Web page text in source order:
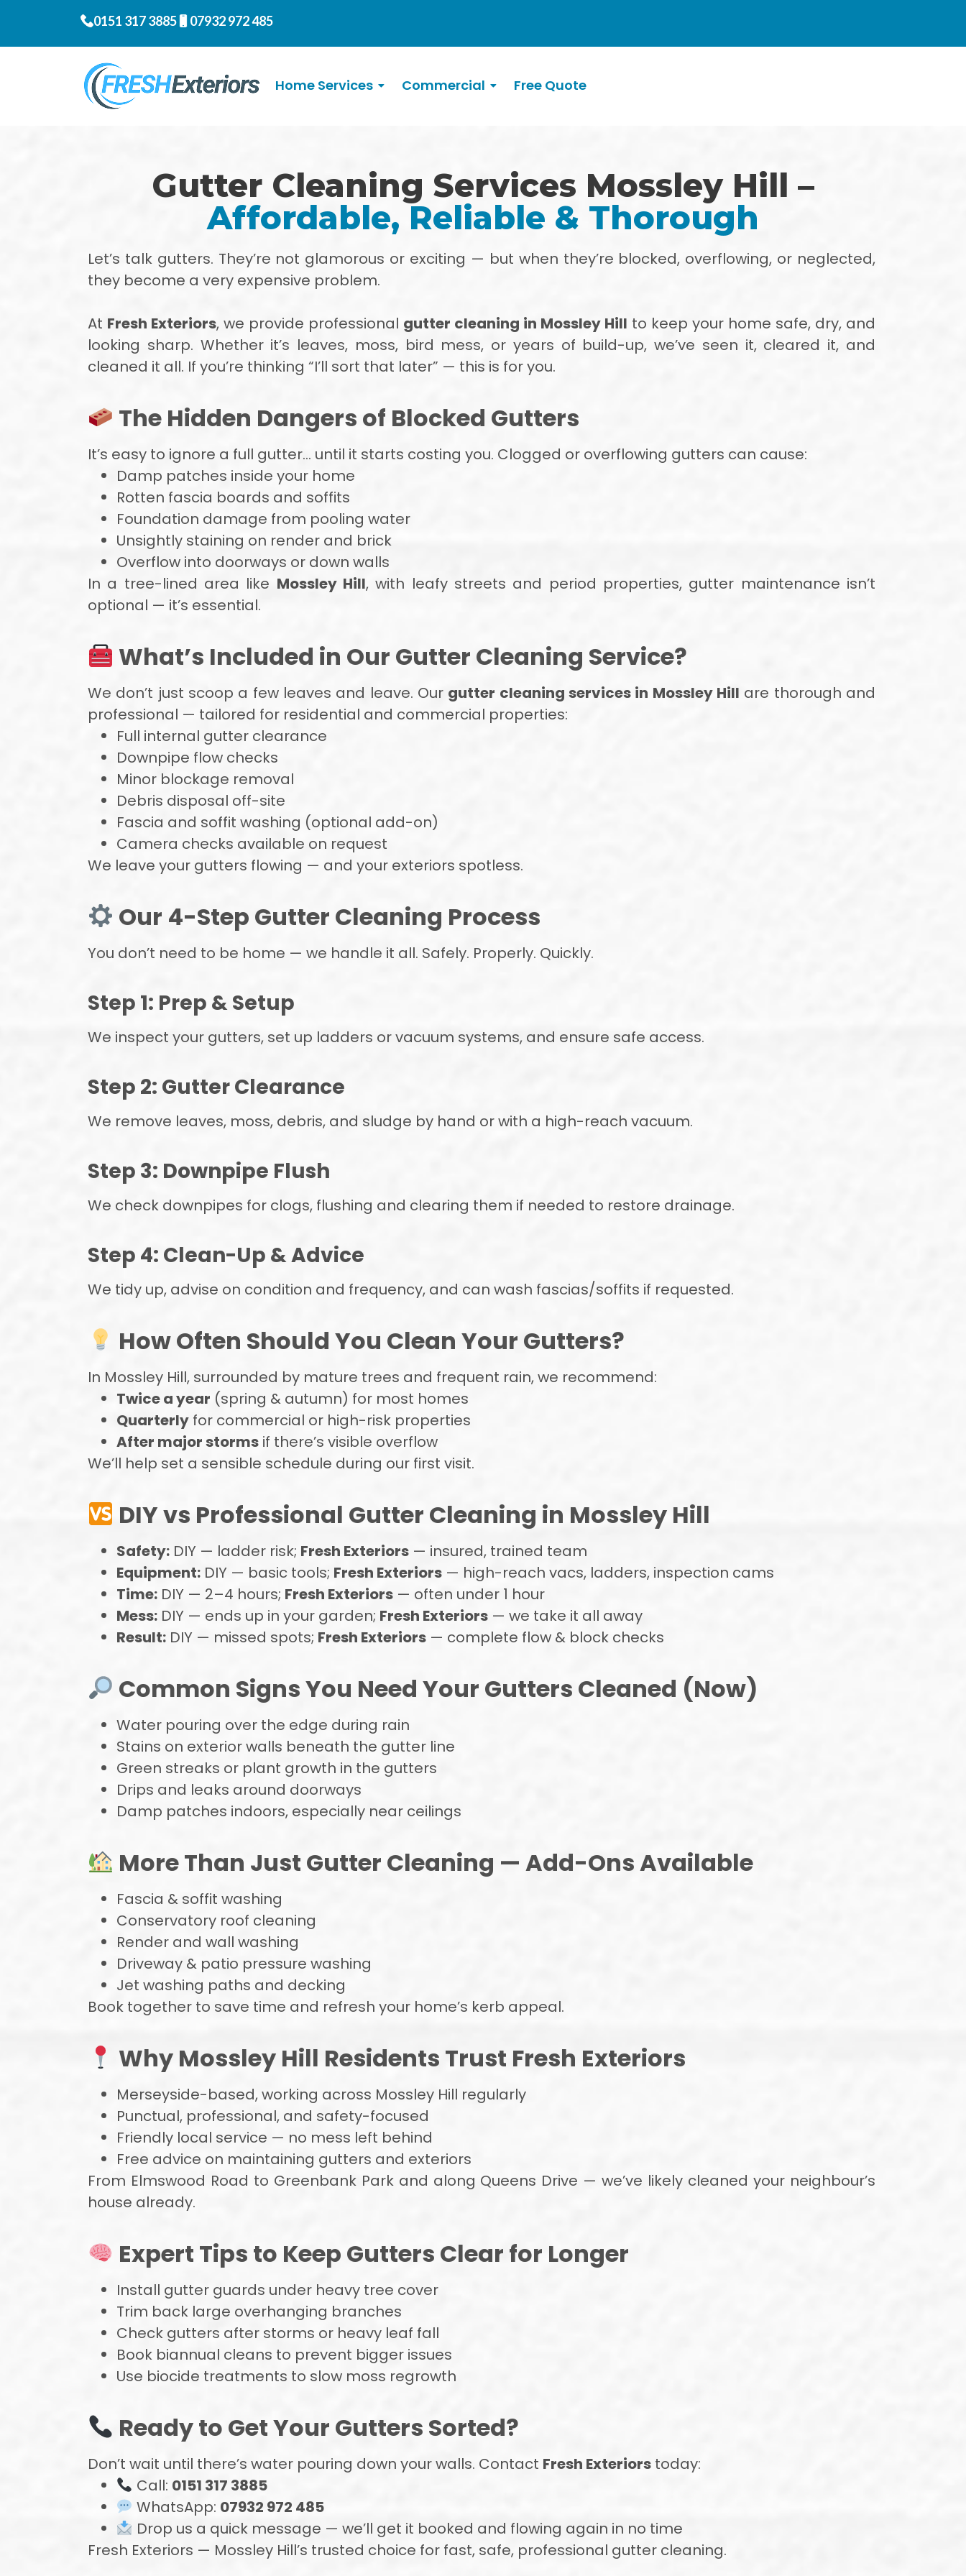
0151 317 3885 07932 972 485
Home Services Commercial Free Quote
Gutter Cleaning Services Mossley Hill –
Affordable, Reliable & Thorough
Let’s talk gutters. They’re not glamorous or exciting — but when they’re blocked, overflowing, or neglected,
they become a very expensive problem.
At Fresh Exteriors, we provide professional gutter cleaning in Mossley Hill to keep your home safe, dry, and
looking sharp. Whether it’s leaves, moss, bird mess, or years of build-up, we’ve seen it, cleared it, and
cleaned it all. If you’re thinking “I’ll sort that later” — this is for you.
The Hidden Dangers of Blocked Gutters
It’s easy to ignore a full gutter… until it starts costing you. Clogged or overflowing gutters can cause:
Damp patches inside your home
Rotten fascia boards and soffits
Foundation damage from pooling water
Unsightly staining on render and brick
Overflow into doorways or down walls
In a tree-lined area like Mossley Hill, with leafy streets and period properties, gutter maintenance isn’t
optional — it’s essential.
What’s Included in Our Gutter Cleaning Service?
We don’t just scoop a few leaves and leave. Our gutter cleaning services in Mossley Hill are thorough and
professional — tailored for residential and commercial properties:
Full internal gutter clearance
Downpipe flow checks
Minor blockage removal
Debris disposal off-site
Fascia and soffit washing (optional add-on)
Camera checks available on request
We leave your gutters flowing — and your exteriors spotless.
Our 4-Step Gutter Cleaning Process
You don’t need to be home — we handle it all. Safely. Properly. Quickly.
Step 1: Prep & Setup
We inspect your gutters, set up ladders or vacuum systems, and ensure safe access.
Step 2: Gutter Clearance
We remove leaves, moss, debris, and sludge by hand or with a high-reach vacuum.
Step 3: Downpipe Flush
We check downpipes for clogs, flushing and clearing them if needed to restore drainage.
Step 4: Clean-Up & Advice
We tidy up, advise on condition and frequency, and can wash fascias/soffits if requested.
How Often Should You Clean Your Gutters?
In Mossley Hill, surrounded by mature trees and frequent rain, we recommend:
Twice a year (spring & autumn) for most homes
Quarterly for commercial or high-risk properties
After major storms if there’s visible overflow
We’ll help set a sensible schedule during our first visit.
DIY vs Professional Gutter Cleaning in Mossley Hill
Safety: DIY — ladder risk; Fresh Exteriors — insured, trained team
Equipment: DIY — basic tools; Fresh Exteriors — high-reach vacs, ladders, inspection cams
Time: DIY — 2–4 hours; Fresh Exteriors — often under 1 hour
Mess: DIY — ends up in your garden; Fresh Exteriors — we take it all away
Result: DIY — missed spots; Fresh Exteriors — complete flow & block checks
Common Signs You Need Your Gutters Cleaned (Now)
Water pouring over the edge during rain
Stains on exterior walls beneath the gutter line
Green streaks or plant growth in the gutters
Drips and leaks around doorways
Damp patches indoors, especially near ceilings
More Than Just Gutter Cleaning — Add-Ons Available
Fascia & soffit washing
Conservatory roof cleaning
Render and wall washing
Driveway & patio pressure washing
Jet washing paths and decking
Book together to save time and refresh your home’s kerb appeal.
Why Mossley Hill Residents Trust Fresh Exteriors
Merseyside-based, working across Mossley Hill regularly
Punctual, professional, and safety-focused
Friendly local service — no mess left behind
Free advice on maintaining gutters and exteriors
From Elmswood Road to Greenbank Park and along Queens Drive — we’ve likely cleaned your neighbour’s
house already.
Expert Tips to Keep Gutters Clear for Longer
Install gutter guards under heavy tree cover
Trim back large overhanging branches
Check gutters after storms or heavy leaf fall
Book biannual cleans to prevent bigger issues
Use biocide treatments to slow moss regrowth
Ready to Get Your Gutters Sorted?
Don’t wait until there’s water pouring down your walls. Contact Fresh Exteriors today:
Call: 0151 317 3885
WhatsApp: 07932 972 485
Drop us a quick message — we’ll get it booked and flowing again in no time
Fresh Exteriors — Mossley Hill’s trusted choice for fast, safe, professional gutter cleaning.